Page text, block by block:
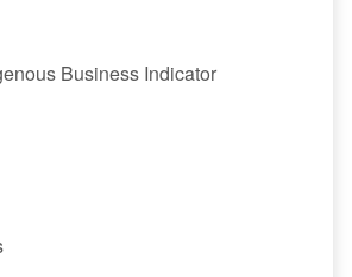
Business Indicator